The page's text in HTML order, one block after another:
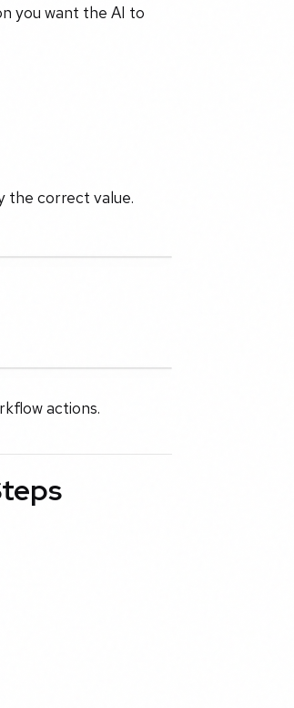
you want the AI to
the correct value.
actions.